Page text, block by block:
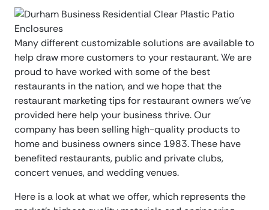
Many different customizable solutions are available to
help draw more customers to your restaurant. We are
proud to have worked with some of the best
restaurants in the nation, and we hope that the
restaurant marketing tips for restaurant owners we’ve
provided here help your business thrive. Our
company has been selling high-quality products to
home and business owners since 1983. These have
benefited restaurants, public and private clubs,
concert venues, and wedding venues.
Here is a look at what we offer, which represents the